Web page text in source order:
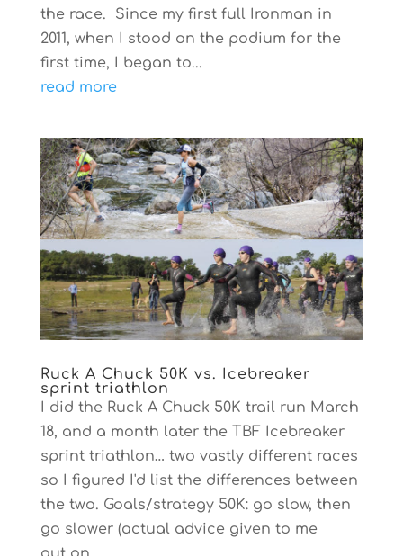
the race. Since my first full Ironman in
2011, when I stood on the podium for the
first time, I began to...
read more
Ruck A Chuck 50K vs. Icebreaker
sprint triathlon
I did the Ruck A Chuck 50K trail run March
18, and a month later the TBF Icebreaker
sprint triathlon… two vastly different races
so I figured I'd list the differences between
the two. Goals/strategy 50K: go slow, then
go slower (actual advice given to me